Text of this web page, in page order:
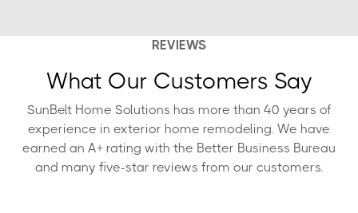
REVIEWS
What Our Customers Say
SunBelt Home Solutions has more than 40 years of
experience in exterior home remodeling. We have
earned an A+ rating with the Better Business Bureau
and many five-star reviews from our customers.